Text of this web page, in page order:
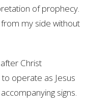
of prophecy.
my side without
Christ
operate as Jesus
signs.